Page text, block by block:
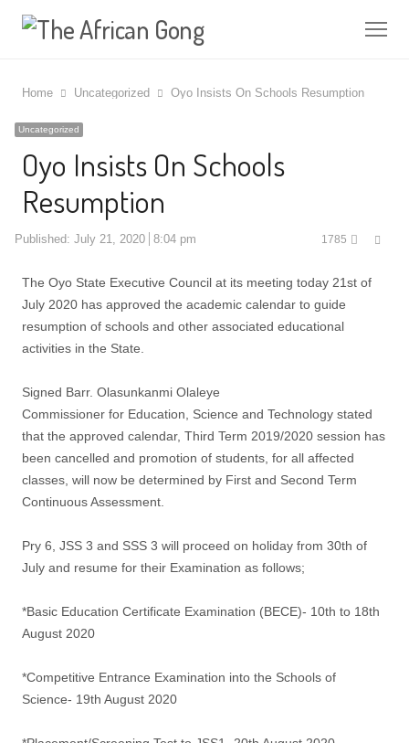
Home Uncategorized Oyo Insists On Schools Resumption
Uncategorized
Oyo Insists On Schools
Resumption
Published: July 21, 2020 8:04 pm 1785
The Oyo State Executive Council at its meeting today 21st of
July 2020 has approved the academic calendar to guide
resumption of schools and other associated educational
activities in the State.
Signed Barr. Olasunkanmi Olaleye
Commissioner for Education, Science and Technology stated
that the approved calendar, Third Term 2019/2020 session has
been cancelled and promotion of students, for all affected
classes, will now be determined by First and Second Term
Continuous Assessment.
Pry 6, JSS 3 and SSS 3 will proceed on holiday from 30th of
July and resume for their Examination as follows;
*Basic Education Certificate Examination (BECE)- 10th to 18th
August 2020
*Competitive Entrance Examination into the Schools of
Science- 19th August 2020